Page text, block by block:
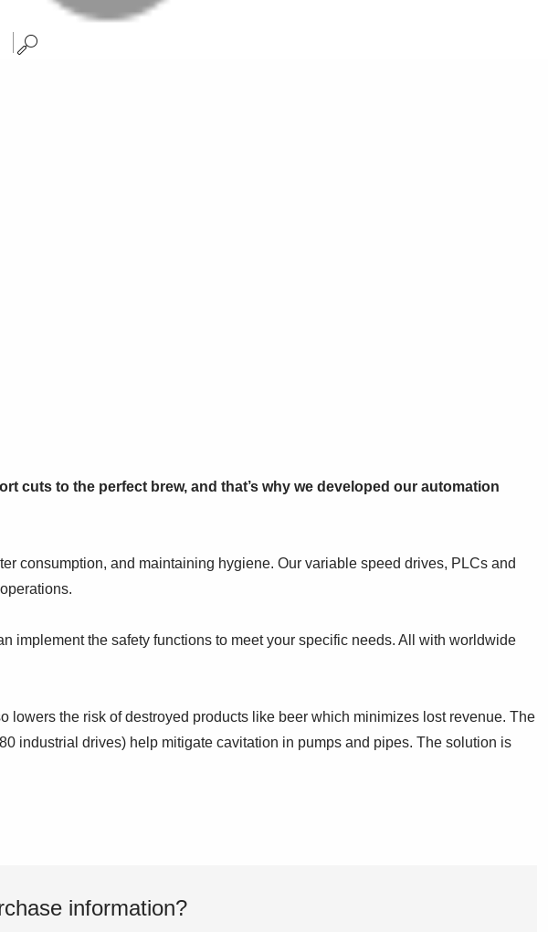
cuts to the perfect brew, and that’s why we developed our automation
consumption, and maintaining hygiene. Our variable speed drives, PLCs and
implement the safety functions to meet your specific needs. All with worldwide
the risk of destroyed products like beer which minimizes lost revenue. The
industrial drives) help mitigate cavitation in pumps and pipes. The solution is
information?